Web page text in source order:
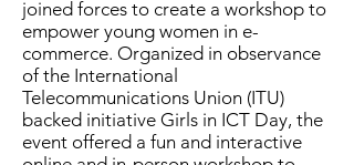
joined forces to create a workshop to
empower young women in e-
commerce. Organized in observance
of the International
Telecommunications Union (ITU)
backed initiative Girls in ICT Day, the
event offered a fun and interactive